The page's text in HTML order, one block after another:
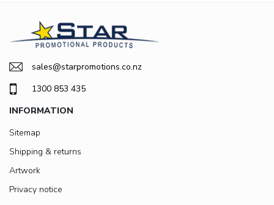
sales@starpromotions.co.nz
1300 853 435
INFORMATION
Sitemap
Shipping & returns
Artwork
Privacy notice